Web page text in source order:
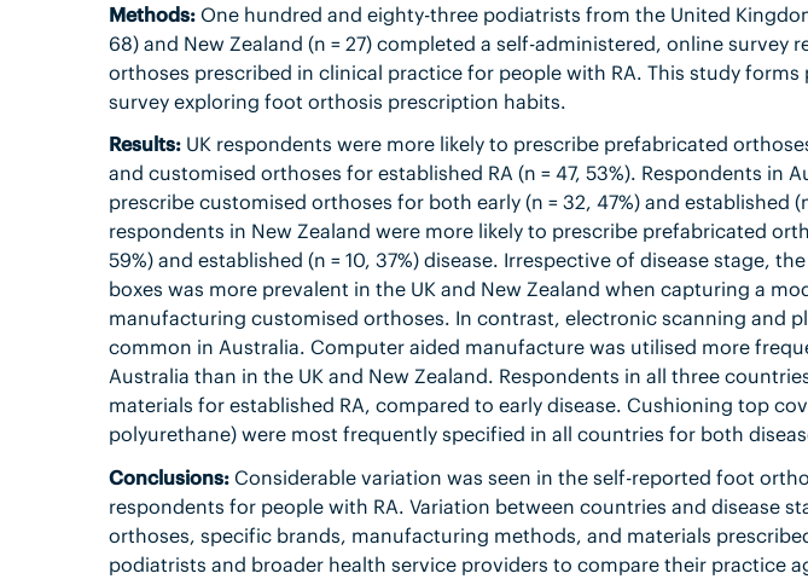
Methods:One hundred and eighty-three podiatrists from the United
68) and New Zealand (n = 27) completed a self-administered, online survey
orthoses prescribed in clinical practice for people with RA. This study
survey exploring foot orthosis prescription habits.
Results:UK respondents were more likely to prescribe prefabricated
and customised orthoses for established RA (n = 47, 53%). Respondents in
prescribe customised orthoses for both early (n = 32, 47%) and established
respondents in New Zealand were more likely to prescribe prefabricated
59%) and established (n = 10, 37%) disease. Irrespective of disease stage,
boxes was more prevalent in the UK and New Zealand when capturing a
manufacturing customised orthoses. In contrast, electronic scanning and
common in Australia. Computer aided manufacture was utilised more
Australia than in the UK and New Zealand. Respondents in all three
materials for established RA, compared to early disease. Cushioning top
polyurethane) were most frequently specified in all countries for both
Conclusions:Considerable variation was seen in the self-reported foot
respondents for people with RA. Variation between countries and disease
orthoses, specific brands, manufacturing methods, and materials
podiatrists and broader health service providers to compare their practice